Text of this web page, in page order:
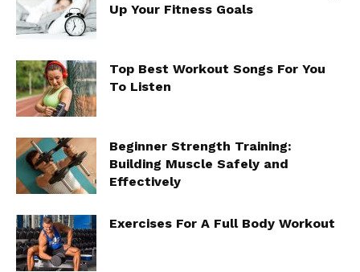
Up Your Fitness Goals
Top Best Workout Songs For You
To Listen
Beginner Strength Training:
Building Muscle Safely and
Effectively
Exercises For A Full Body Workout